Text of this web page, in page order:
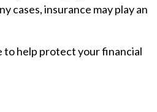
cases, insurance may play an
to help protect your financial